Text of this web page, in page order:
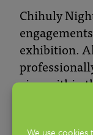
Chihuly
exhibition.
view within